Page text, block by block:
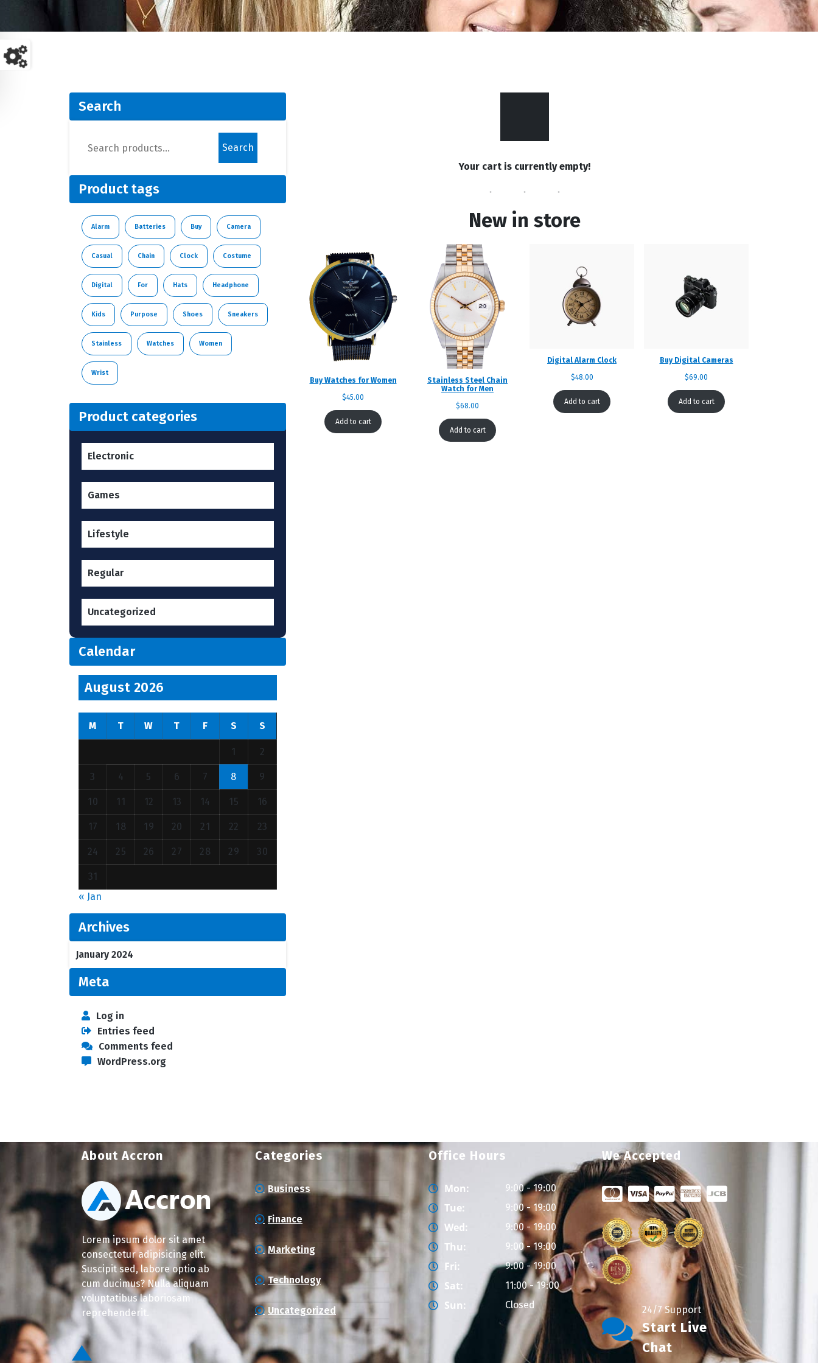
Search
Search
Product tags
Alarm Batteries Buy Camera
Casual Chain Clock Costume
Digital For Hats Headphone
Kids Purpose Shoes Sneakers
Stainless Watches Women
Wrist
Product categories
Electronic
Games
Lifestyle
Regular
Uncategorized
Calendar
August 2026
M T W T F S S
1 2
3 4 5 6 7 8 9
10 11 12 13 14 15 16
17 18 19 20 21 22 23
24 25 26 27 28 29 30
31
« Jan
Archives
January 2024
Meta
Log in
Entries feed
Comments feed
WordPress.org
Your cart is currently empty!
New in store
Buy Watches for Women
$45.00
Add to cart
Stainless Steel Chain
Watch for Men
$68.00
Add to cart
Digital Alarm Clock
$48.00
Add to cart
Buy Digital Cameras
$69.00
Add to cart
About Accron
Lorem ipsum dolor sit amet
consectetur adipisicing elit.
Suscipit sed, labore optio ab
cum ducimus? Nulla aliquam
voluptatibus laboriosam
reprehenderit.
Categories
Business
Finance
Marketing
Technology
Uncategorized
Office Hours
Mon: 9:00 - 19:00
Tue: 9:00 - 19:00
Wed: 9:00 - 19:00
Thu: 9:00 - 19:00
Fri: 9:00 - 19:00
Sat: 11:00 - 19:00
Sun: Closed
We Accepted
24/7 Support
Start Live
Chat